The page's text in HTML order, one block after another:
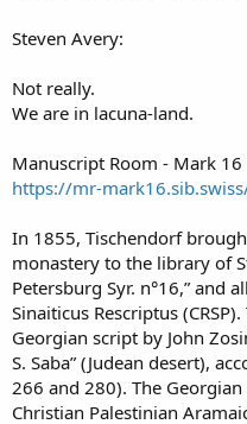
Steven Avery:
Not really.
We are in lacuna-land.
Manuscript Room - Mark 16
https://mr-
In 1855, Tischendorf
monastery to the library of
Petersburg Syr. n°16,” and
Sinaiticus Rescriptus
Georgian script by John
S. Saba” (Judean desert),
266 and 280). The
Christian Palestinian